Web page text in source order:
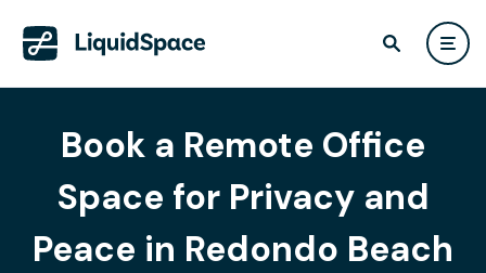
Book a Remote Office
Space for Privacy and
Peace in Redondo Beach